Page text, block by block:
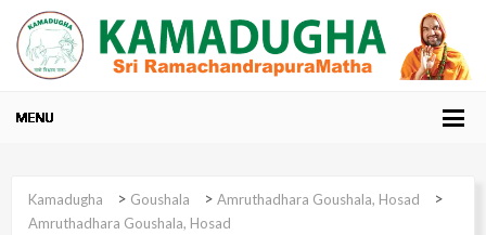
Kamadugha > Goushala > Amruthadhara Goushala, Hosad >
Amruthadhara Goushala, Hosad